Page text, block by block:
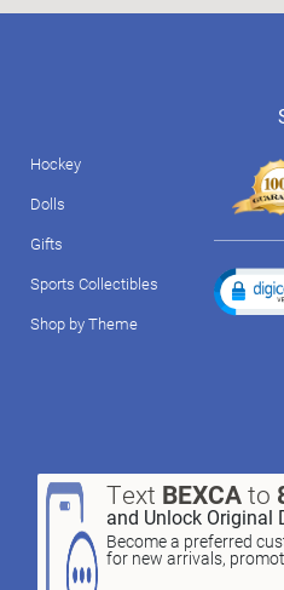
Hockey
Dolls
Gifts
Sports Collectibles
Shop by Theme
Text BEXCAto
and Unlock Original
Become a preferred
for new arrivals,